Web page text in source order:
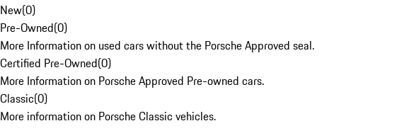
New(0)
Pre-Owned(0)
More Information on used cars without the Porsche Approved seal.
Certified Pre-Owned(0)
More Information on Porsche Approved Pre-owned cars.
Classic(0)
More information on Porsche Classic vehicles.